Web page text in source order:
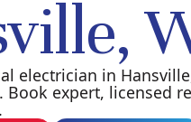
electrician in
Book expert, licensed